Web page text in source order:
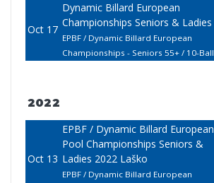
Oct 17
Dynamic Billard European
Championships Seniors & Ladies
EPBF / Dynamic Billard European
Championships - Seniors 55+ / 10-Ball
2022
Oct 13
EPBF / Dynamic Billard European
Pool Championships Seniors &
Ladies 2022 Laško
EPBF / Dynamic Billard European